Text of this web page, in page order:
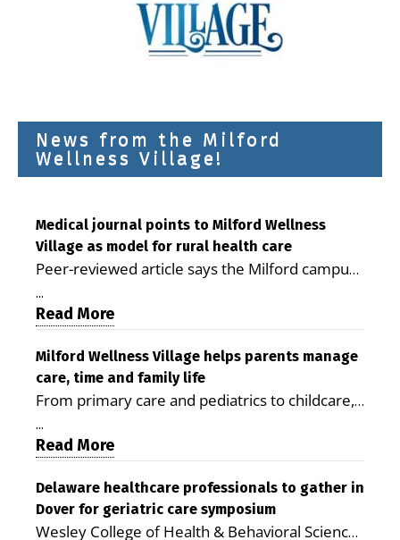
News from the Milford
Wellness Village!
Medical journal points to Milford Wellness
Village as model for rural health care
Peer-reviewed article says the Milford campus
is improving access, supporting seniors and
demonstrating the potential to reduce health
care costs By George D. Rotsch, Editor of
Milford LIVE MILFORD — A new article in the
peer-reviewed Delaware Journal of Public
Health identifies Milford Wellness Village as a
promising model for delivering coordinated
health care and social services in rural
Milford campus is helping older adults manage
chronic illnesses, remain independent and gain
...
Read More
Milford Wellness Village helps parents manage
care, time and family life
From primary care and pediatrics to childcare,
therapy, transportation and pharmacy services,
the Milford campus can help families save time,
reduce stress and receive more coordinated
care. By George Rotsch, Editor of Milford LIVE
MILFORD, DE: For a Milford mother juggling
work, school schedules, medical appointments
...
Read More
Delaware healthcare professionals to gather in
Dover for geriatric care symposium
Wesley College of Health & Behavioral Sciences